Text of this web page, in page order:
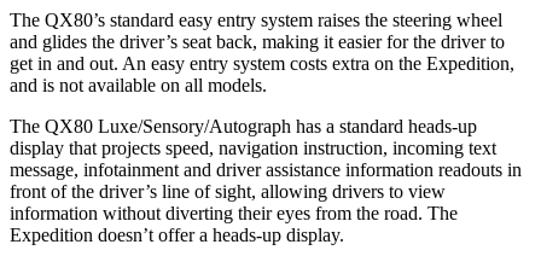
The QX80’s standard easy entry system raises the steering wheel
and glides the driver’s seat back, making it easier for the driver to
get in and out. An easy entry system costs extra on the Expedition,
and is not available on all models.
The QX80 Luxe/Sensory/Autograph has a standard heads-up
display that projects speed, navigation instruction, incoming text
message, infotainment and driver assistance information readouts in
front of the driver’s line of sight, allowing drivers to view
information without diverting their eyes from the road. The
Expedition doesn’t offer a heads-up display.